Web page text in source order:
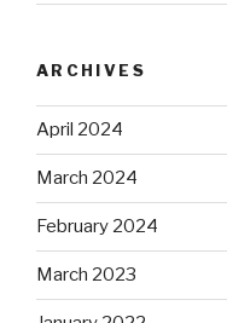
ARCHIVES
April 2024
March 2024
February 2024
March 2023